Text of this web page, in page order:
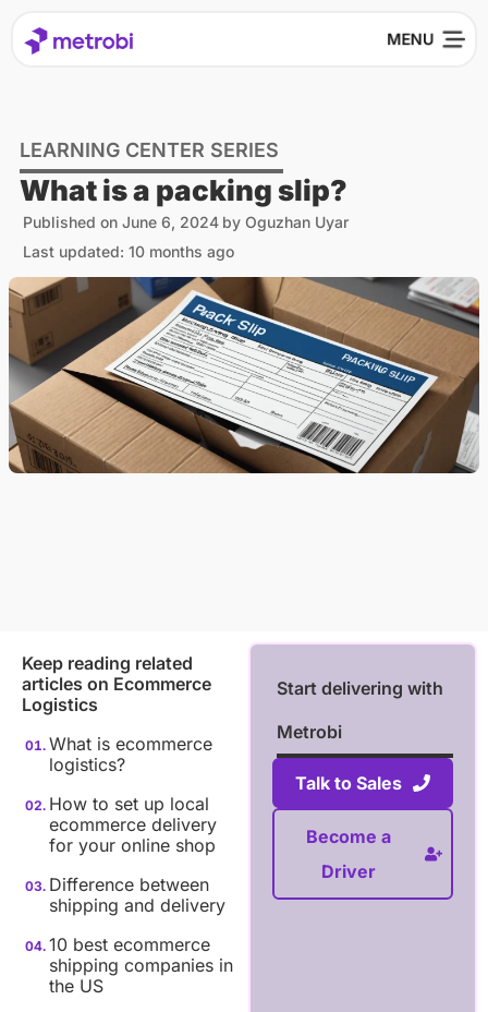
LEARNING CENTER SERIES
What is a packing slip?
Published on June 6, 2024 by Oguzhan Uyar
Last updated: 10 months ago
Keep reading related
articles on Ecommerce
Logistics
What is ecommerce
logistics?
How to set up local
ecommerce delivery
for your online shop
Difference between
shipping and delivery
10 best ecommerce
shipping companies in
the US
Start delivering with
Metrobi
Talk to Sales
Become a
Driver